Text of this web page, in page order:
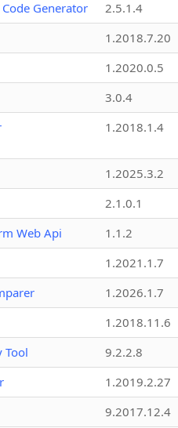
Generator
2.5.1.4
1.2018.7.20
1.2020.0.5
3.0.4
1.2018.1.4
1.2025.3.2
2.1.0.1
Web Api
1.1.2
1.2021.1.7
1.2026.1.7
1.2018.11.6
Tool
9.2.2.8
1.2019.2.27
9.2017.12.4